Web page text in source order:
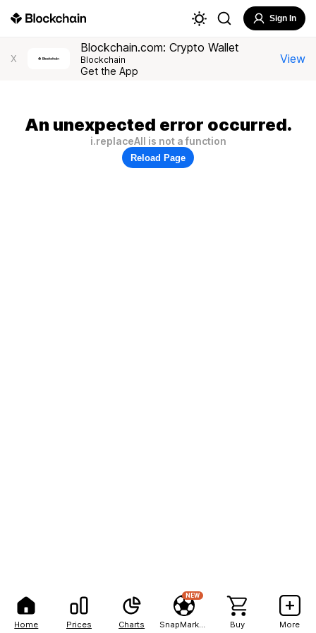
Home Prices Charts
NEW
Buy More
Sign In
X
Blockchain.com: Crypto Wallet
Blockchain
Get the App
View
An unexpected error occurred.
i.replaceAll is not a function
Reload Page